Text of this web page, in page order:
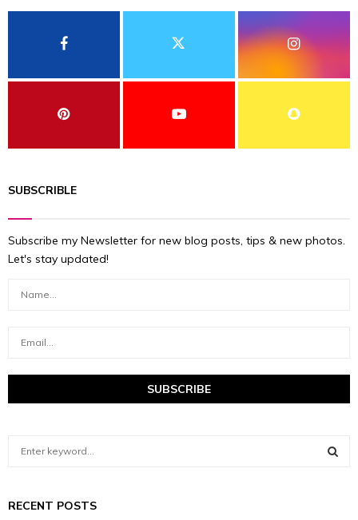
SUBSCRIBLE
Subscribe my Newsletter for new blog posts, tips & new photos.
Let's stay updated!
c
RECENT POSTS